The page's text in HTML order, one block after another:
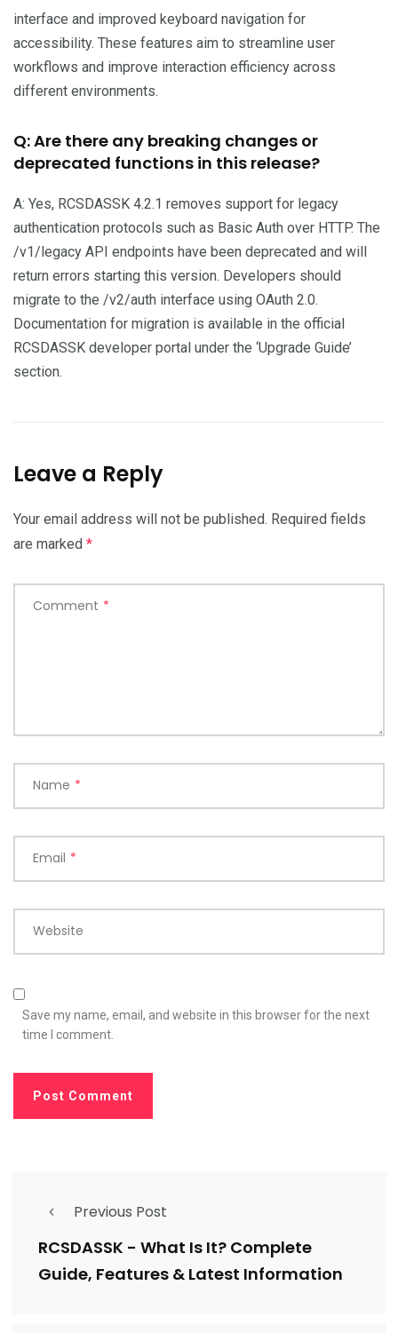
interface and improved keyboard navigation for
accessibility. These features aim to streamline user
workflows and improve interaction efficiency across
different environments.
Q: Are there any breaking changes or
deprecated functions in this release?
A: Yes, RCSDASSK 4.2.1 removes support for legacy
authentication protocols such as Basic Auth over HTTP. The
/v1/legacy API endpoints have been deprecated and will
return errors starting this version. Developers should
migrate to the /v2/auth interface using OAuth 2.0.
Documentation for migration is available in the official
RCSDASSK developer portal under the ‘Upgrade Guide’
section.
Leave a Reply
Your email address will not be published. Required fields
are marked *
Comment *
Name *
Email *
Website
Save my name, email, and website in this browser for the next
time I comment.
Previous Post
RCSDASSK - What Is It? Complete
Guide, Features & Latest Information